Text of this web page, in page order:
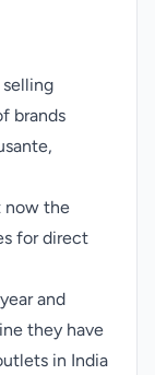
selling
brands
now the
for direct
and
they have
in India